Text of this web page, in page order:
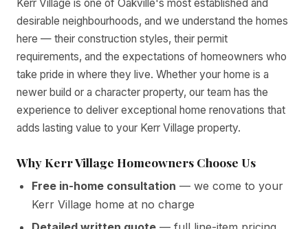
Kerr Village is one of Oakville's most established and
desirable neighbourhoods, and we understand the homes
here — their construction styles, their permit
requirements, and the expectations of homeowners who
take pride in where they live. Whether your home is a
newer build or a character property, our team has the
experience to deliver exceptional home renovations that
adds lasting value to your Kerr Village property.
Why Kerr Village Homeowners Choose Us
Free in-home consultation — we come to your
Kerr Village home at no charge